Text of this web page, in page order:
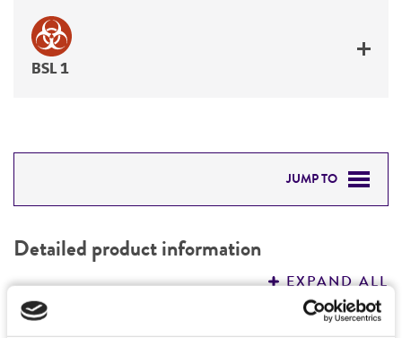
BSL 1
JUMP TO
PERMITS & RESTRICTIONS
REFERENCES
Detailed product information
EXPAND ALL
Characteristics